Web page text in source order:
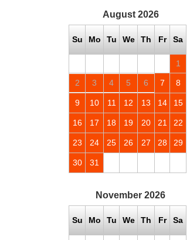
August 2026
Su Mo Tu We Th Fr Sa
1
2 3 4 5 6 7 8
9 10 11 12 13 14 15
16 17 18 19 20 21 22
23 24 25 26 27 28 29
30 31
November 2026
Su Mo Tu We Th Fr Sa